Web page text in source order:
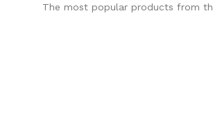
The most popular products from